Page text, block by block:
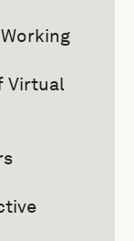
Virtual